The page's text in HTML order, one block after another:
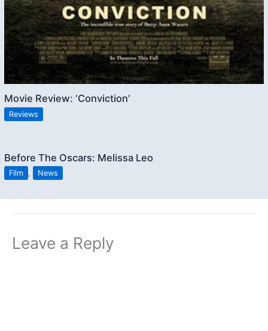
Movie Review: ‘Conviction’
Reviews
Before The Oscars: Melissa Leo
Film , News
Leave a Reply